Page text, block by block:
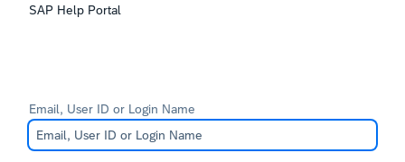
SAP Help Portal
Email, User ID or Login Name